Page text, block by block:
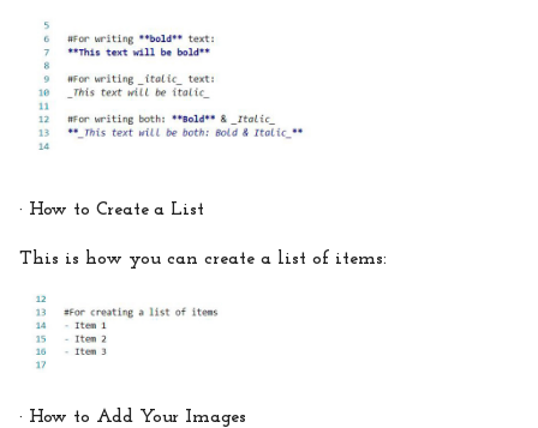
· How to Create a List
This is how you can create a list of items:
· How to Add Your Images